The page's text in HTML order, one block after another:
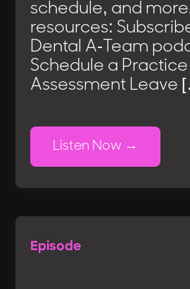
schedule, and
resources:
Dental A-Team
Schedule a Practice
Assessment Leave
Listen Now
Episode